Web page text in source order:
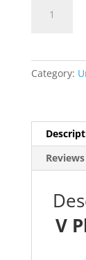
Berry
Category:
V